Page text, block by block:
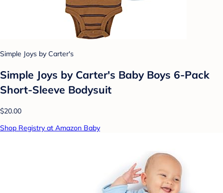
Simple Joys by Carter's
Simple Joys by Carter's Baby Boys 6-Pack
Short-Sleeve Bodysuit
$20.00
Shop Registry at Amazon Baby